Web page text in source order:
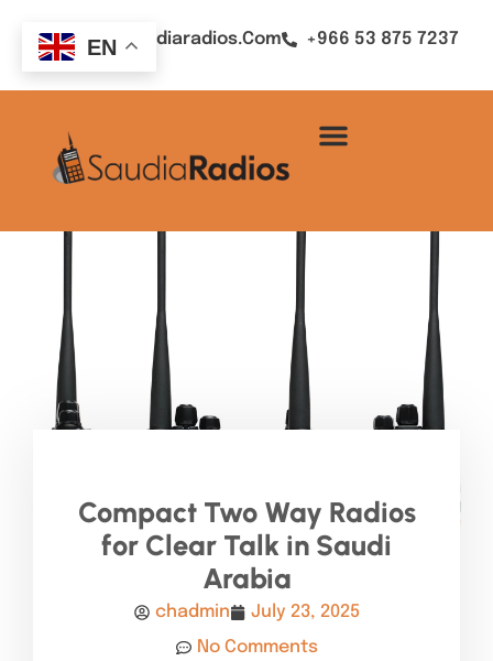
Sales@saudiaradios.com +966 53 875 7237
Compact Two Way Radios
for Clear Talk in Saudi
Arabia
chadmin
July 23, 2025
No Comments
EN